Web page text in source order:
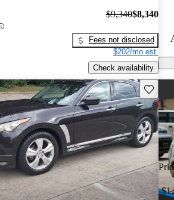
$9,340$8,340
Fees not disclosed
$202/mo est.
Check availability
Save
-